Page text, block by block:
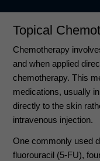
Topical
Chemotherapy
and when applied
chemotherapy. This
medications, usually
directly to the skin
intravenous injection.
One commonly used
fluorouracil (5-FU),